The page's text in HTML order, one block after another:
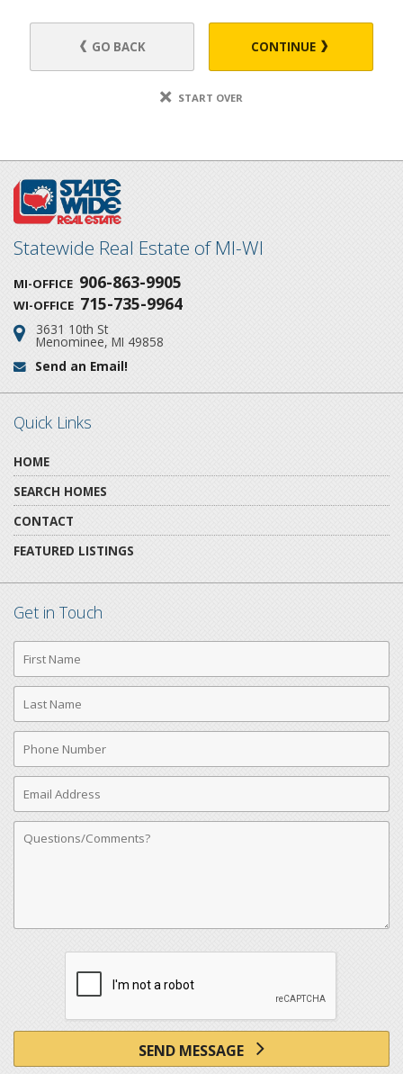
GO BACK CONTINUE
START OVER
Statewide Real Estate of MI-WI
MI-OFFICE 906-863-9905
WI-OFFICE 715-735-9964
Address:
3631 10th St
Menominee, MI 49858
Email:
Send an Email!
Quick Links
HOME
SEARCH HOMES
CONTACT
FEATURED LISTINGS
Get in Touch
First
Name
Last
Name
Phone
Number
Email
Address
Comments
SEND MESSAGE